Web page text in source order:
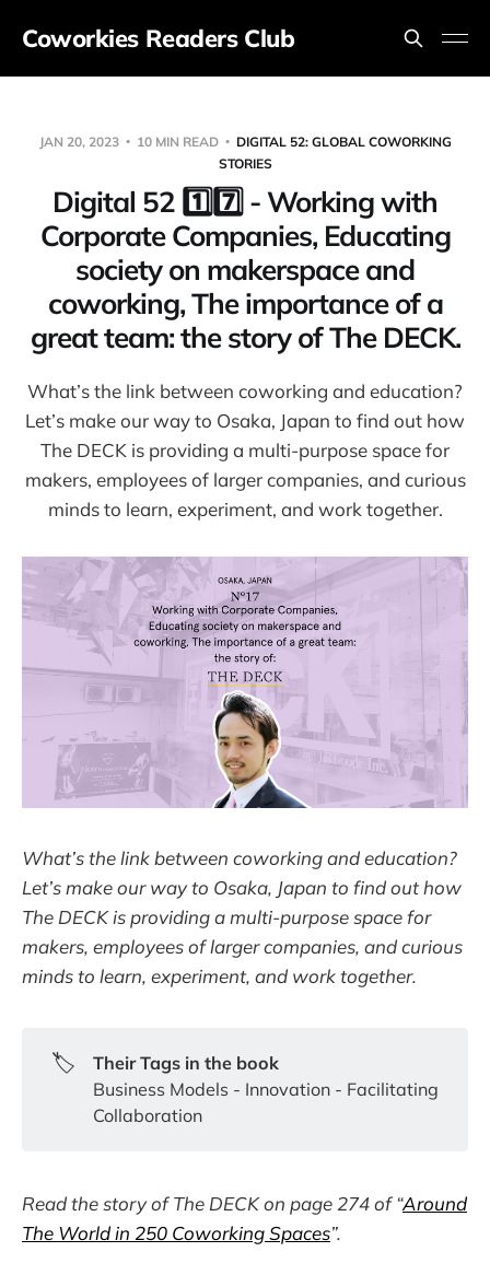
Coworkies Readers Club
JAN 20, 2023 10 MIN READ
DIGITAL 52: GLOBAL COWORKING
STORIES
Digital 52 1️⃣7️⃣ - Working with
Corporate Companies, Educating
society on makerspace and
coworking, The importance of a
great team: the story of The DECK.
What’s the link between coworking and education?
Let’s make our way to Osaka, Japan to find out how
The DECK is providing a multi-purpose space for
makers, employees of larger companies, and curious
minds to learn, experiment, and work together.
What’s the link between coworking and education?
Let’s make our way to Osaka, Japan to find out how
The DECK is providing a multi-purpose space for
makers, employees of larger companies, and curious
minds to learn, experiment, and work together.
🏷️
Their Tags in the book
Business Models - Innovation - Facilitating
Collaboration
Read the story of The DECK on page 274 of “Around
The World in 250 Coworking Spaces”.